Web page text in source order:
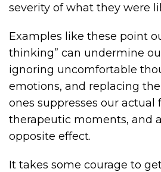
severity of what they were
Examples like these point
thinking” can undermine
ignoring uncomfortable
emotions, and replacing
ones suppresses our actual
therapeutic moments, and
opposite effect.
It takes some courage to